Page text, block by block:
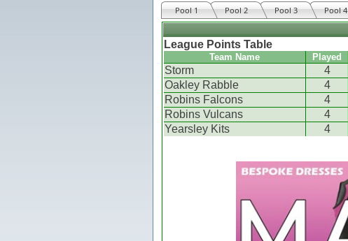
Pool 1 Pool 2 Pool 3 Pool 4
League Points Table
Team Name Played
Storm 4
Oakley Rabble
4
Robins Falcons
4
Robins Vulcans
4
Yearsley Kits
4